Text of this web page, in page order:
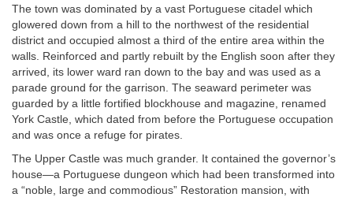
The town was dominated by a vast Portuguese citadel which
glowered down from a hill to the northwest of the residential
district and occupied almost a third of the entire area within the
walls. Reinforced and partly rebuilt by the English soon after they
arrived, its lower ward ran down to the bay and was used as a
parade ground for the garrison. The seaward perimeter was
guarded by a little fortified blockhouse and magazine, renamed
York Castle, which dated from before the Portuguese occupation
and was once a refuge for pirates.
The Upper Castle was much grander. It contained the governor’s
house—a Portuguese dungeon which had been transformed into
a “noble, large and commodious” Restoration mansion, with